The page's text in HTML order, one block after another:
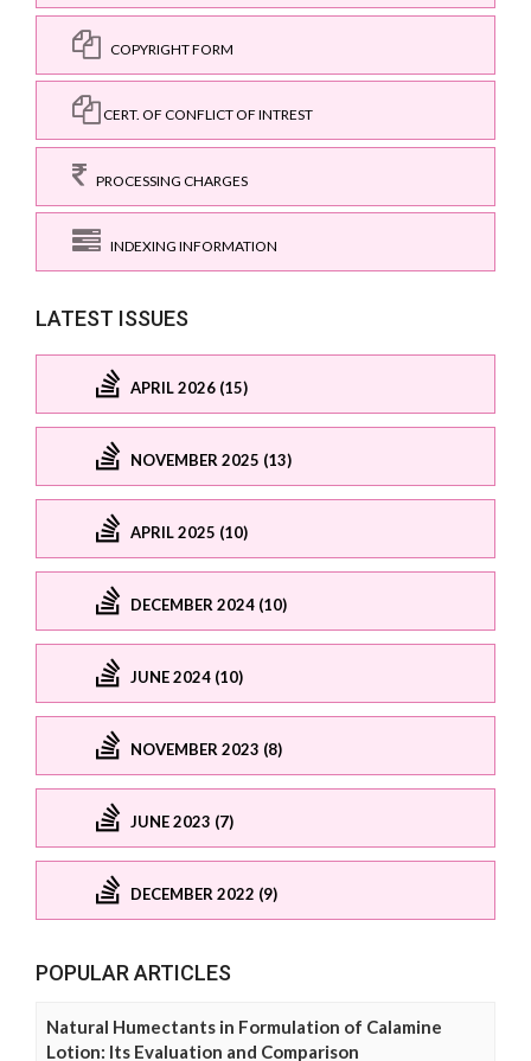
COPYRIGHT FORM
CERT. OF CONFLICT OF INTREST
PROCESSING CHARGES
INDEXING INFORMATION
LATEST ISSUES
APRIL 2026 (15)
NOVEMBER 2025 (13)
APRIL 2025 (10)
DECEMBER 2024 (10)
JUNE 2024 (10)
NOVEMBER 2023 (8)
JUNE 2023 (7)
DECEMBER 2022 (9)
POPULAR ARTICLES
Natural Humectants in Formulation of Calamine
Lotion: Its Evaluation and Comparison